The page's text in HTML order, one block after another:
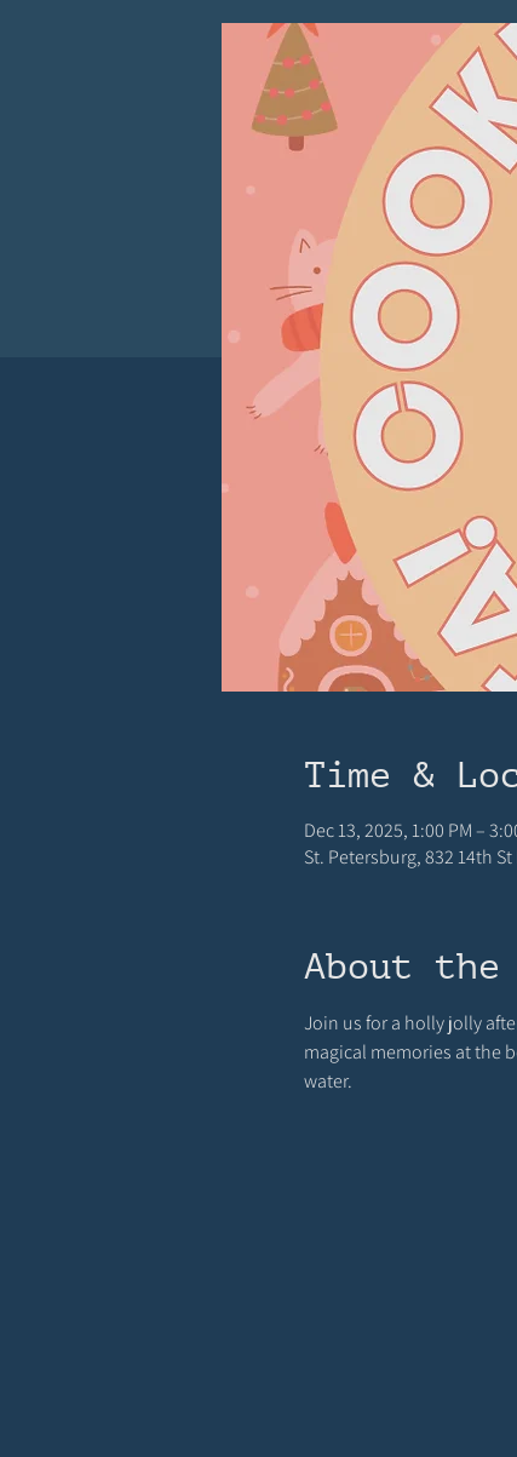
Time &
Dec 13, 2025, 1:00 PM –
St. Petersburg, 832 14th
About the
Join us for a holly jolly
magical memories at the
water.